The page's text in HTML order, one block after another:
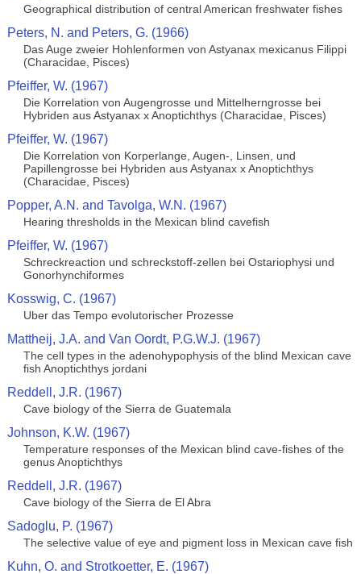
Geographical distribution of central American freshwater fishes
Peters, N. and Peters, G. (1966)
Das Auge zweier Hohlenformen von Astyanax mexicanus Filippi
(Characidae, Pisces)
Pfeiffer, W. (1967)
Die Korrelation von Augengrosse und Mittelherngrosse bei
Hybriden aus Astyanax x Anoptichthys (Characidae, Pisces)
Pfeiffer, W. (1967)
Die Korrelation von Korperlange, Augen-, Linsen, und
Papillengrosse bei Hybriden aus Astyanax x Anoptichthys
(Characidae, Pisces)
Popper, A.N. and Tavolga, W.N. (1967)
Hearing thresholds in the Mexican blind cavefish
Pfeiffer, W. (1967)
Schreckreaction und schreckstoff-zellen bei Ostariophysi und
Gonorhynchiformes
Kosswig, C. (1967)
Uber das Tempo evolutorischer Prozesse
Mattheij, J.A. and Van Oordt, P.G.W.J. (1967)
The cell types in the adenohypophysis of the blind Mexican cave
fish Anoptichthys jordani
Reddell, J.R. (1967)
Cave biology of the Sierra de Guatemala
Johnson, K.W. (1967)
Temperature responses of the Mexican blind cave-fishes of the
genus Anoptichthys
Reddell, J.R. (1967)
Cave biology of the Sierra de El Abra
Sadoglu, P. (1967)
The selective value of eye and pigment loss in Mexican cave fish
Kuhn, O. and Strotkoetter, E. (1967)